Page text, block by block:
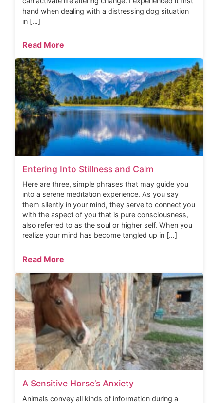
hand when dealing with a distressing dog situation
in […]
Read More
Entering Into Stillness and Calm
Here are three, simple phrases that may guide you
into a serene meditation experience. As you say
them silently in your mind, they serve to connect you
with the aspect of you that is pure consciousness,
also referred to as the soul or higher self. When you
realize your mind has become tangled up in […]
Read More
A Sensitive Horse’s Anxiety
Animals convey all kinds of information during a